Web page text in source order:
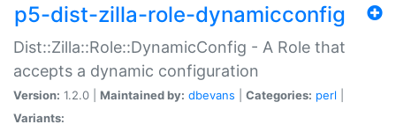
p5-dist-zilla-role-dynamicconfig
Dist::Zilla::Role::DynamicConfig - A Role that
accepts a dynamic configuration
Version: 1.2.0 | Maintained by: dbevans Categories: perl
Variants: